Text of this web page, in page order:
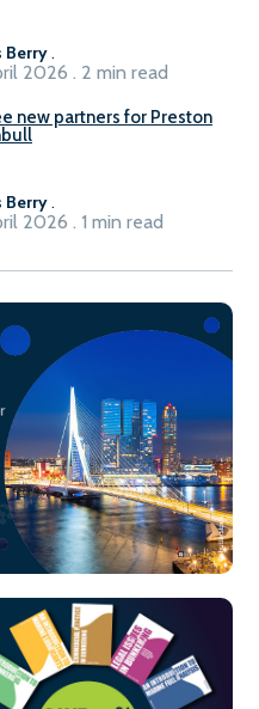
Berry .
2026 . 2 min read
new partners for Preston
Berry .
2026 . 1 min read